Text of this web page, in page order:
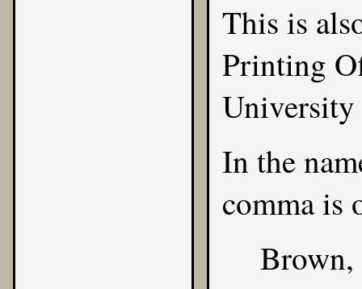
This is
Printing
University
In the
comma is
Brown,